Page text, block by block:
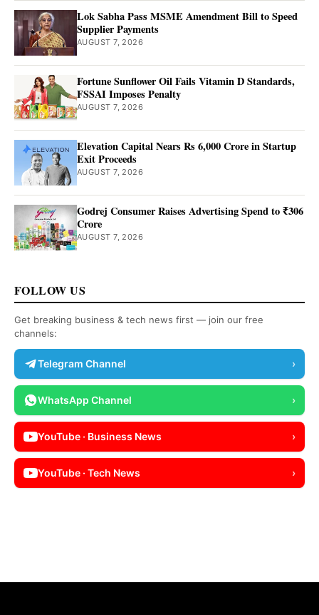
Lok Sabha Pass MSME Amendment Bill to Speed
Supplier Payments
AUGUST 7, 2026
Fortune Sunflower Oil Fails Vitamin D Standards,
FSSAI Imposes Penalty
AUGUST 7, 2026
Elevation Capital Nears Rs 6,000 Crore in Startup
Exit Proceeds
AUGUST 7, 2026
Godrej Consumer Raises Advertising Spend to ₹306
Crore
AUGUST 7, 2026
FOLLOW US
Get breaking business & tech news first — join our free
channels:
Telegram Channel ›
WhatsApp Channel ›
YouTube · Business News ›
YouTube · Tech News ›